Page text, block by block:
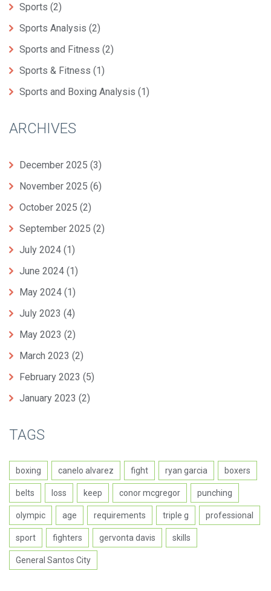
Sports (2)
Sports Analysis (2)
Sports and Fitness (2)
Sports & Fitness (1)
Sports and Boxing Analysis (1)
ARCHIVES
December 2025 (3)
November 2025 (6)
October 2025 (2)
September 2025 (2)
July 2024 (1)
June 2024 (1)
May 2024 (1)
July 2023 (4)
May 2023 (2)
March 2023 (2)
February 2023 (5)
January 2023 (2)
TAGS
boxing canelo alvarez fight ryan garcia boxers
belts loss keep conor mcgregor punching
olympic age requirements triple g professional
sport fighters gervonta davis skills
General Santos City